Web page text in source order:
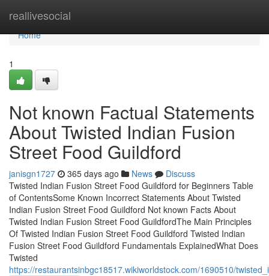
reallivesocial
Home
Home
1
Not known Factual Statements
About Twisted Indian Fusion
Street Food Guildford
janisgn1727 365 days ago News
Discuss
Twisted Indian Fusion Street Food Guildford for Beginners Table
of ContentsSome Known Incorrect Statements About Twisted
Indian Fusion Street Food Guildford Not known Facts About
Twisted Indian Fusion Street Food GuildfordThe Main Principles
Of Twisted Indian Fusion Street Food Guildford Twisted Indian
Fusion Street Food Guildford Fundamentals ExplainedWhat Does
Twisted
https://restaurantsinbgc18517.wikiworldstock.com/1690510/